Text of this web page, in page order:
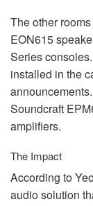
The other
EON615
Series consoles.
installed in the
Soundcraft
amplifiers.
The Impact
According to
audio solution